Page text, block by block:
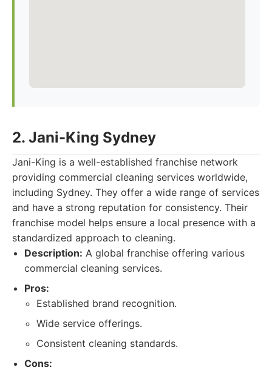
2. Jani-King Sydney
Jani-King is a well-established franchise network
providing commercial cleaning services worldwide,
including Sydney. They offer a wide range of services
and have a strong reputation for consistency. Their
franchise model helps ensure a local presence with a
standardized approach to cleaning.
Description: A global franchise offering various
commercial cleaning services.
Pros:
Established brand recognition.
Wide service offerings.
Consistent cleaning standards.
Cons: